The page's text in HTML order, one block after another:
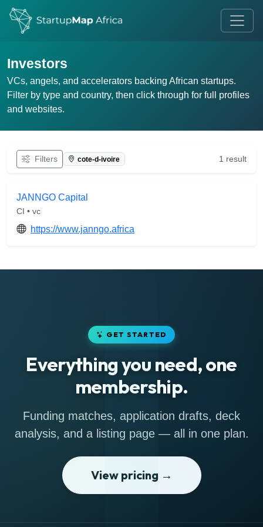
Investors
VCs, angels, and accelerators backing African startups.
Filter by type and country, then click through for full profiles
and websites.
Filters cote-d-ivoire 1 result
JANNGO Capital
CI • vc
https://www.janngo.africa
GET STARTED
Everything you need, one
membership.
Funding matches, application drafts, deck
analysis, and a listing page — all in one plan.
View pricing →